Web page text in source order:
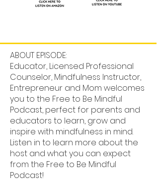
ABOUT EPISODE:
Educator, Licensed Professional
Counselor, Mindfulness Instructor,
Entrepreneur and Mom welcomes
you to the Free to Be Mindful
Podcast, perfect for parents and
educators to learn, grow and
inspire with mindfulness in mind.
Listen in to learn more about the
host and what you can expect
from the Free to Be Mindful
Podcast!